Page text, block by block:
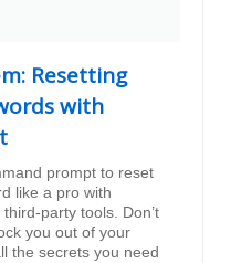
Resetting
with
prompt to reset
like a pro with
party tools. Don’t
you out of your
the secrets you need